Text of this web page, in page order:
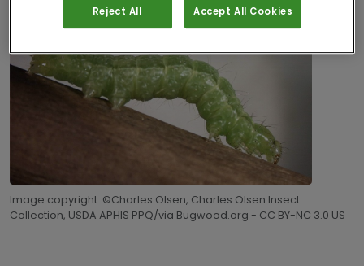
Image copyright: ©Charles Olsen, Charles Olsen Insect
Collection, USDA APHIS PPQ/via Bugwood.org - CC BY-NC 3.0 US
Reject All Accept All Cookies